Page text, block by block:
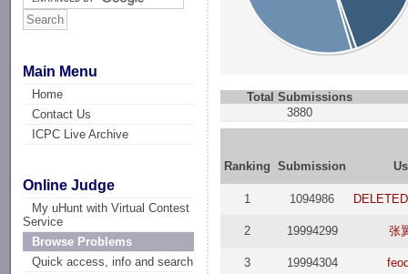
Main Menu
Home
Contact Us
ICPC Live Archive
Online Judge
My uHunt with Virtual Contest
Service
Browse Problems
Quick access, info and search
Total Submissions
3880
Ranking Submission
1 1094986
2 19994299 张
3 19994304